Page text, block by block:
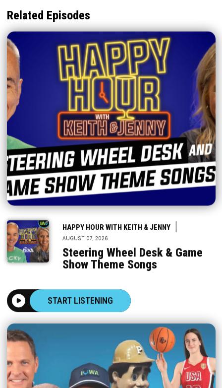
Related Episodes
HAPPY HOUR WITH KEITH & JENNY
AUGUST 07, 2026
Steering Wheel Desk & Game
Show Theme Songs
START LISTENING